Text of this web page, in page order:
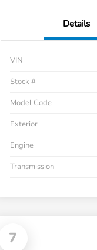
Details
VIN
Stock #
Model Code
Exterior
Engine
Transmission
7